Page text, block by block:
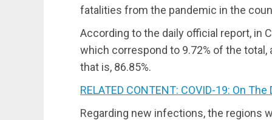
fatalities from the pandemic in the
According to the daily official report, in
which correspond to 9.72% of the
that is, 86.85%.
RELATED CONTENT: COVID-19: On
Regarding new infections, the regions